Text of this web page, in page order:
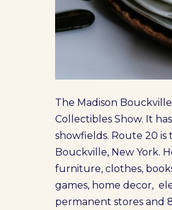
The Madison
Collectibles Show. It
showfields. Route 20 is
Bouckville, New York.
furniture, clothes,
games, home decor,
permanent stores and